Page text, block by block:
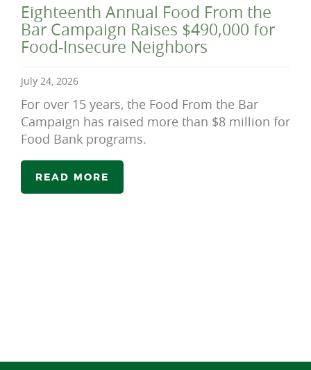
Eighteenth Annual Food From the
Bar Campaign Raises $490,000 for
Food-Insecure Neighbors
July 24, 2026
For over 15 years, the Food From the Bar
Campaign has raised more than $8 million for
Food Bank programs.
READ MORE